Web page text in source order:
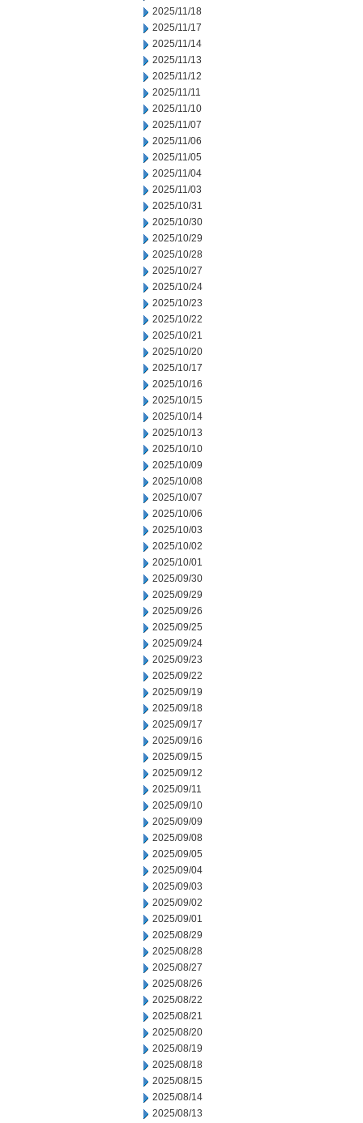
2025/11/18
2025/11/17
2025/11/14
2025/11/13
2025/11/12
2025/11/11
2025/11/10
2025/11/07
2025/11/06
2025/11/05
2025/11/04
2025/11/03
2025/10/31
2025/10/30
2025/10/29
2025/10/28
2025/10/27
2025/10/24
2025/10/23
2025/10/22
2025/10/21
2025/10/20
2025/10/17
2025/10/16
2025/10/15
2025/10/14
2025/10/13
2025/10/10
2025/10/09
2025/10/08
2025/10/07
2025/10/06
2025/10/03
2025/10/02
2025/10/01
2025/09/30
2025/09/29
2025/09/26
2025/09/25
2025/09/24
2025/09/23
2025/09/22
2025/09/19
2025/09/18
2025/09/17
2025/09/16
2025/09/15
2025/09/12
2025/09/11
2025/09/10
2025/09/09
2025/09/08
2025/09/05
2025/09/04
2025/09/03
2025/09/02
2025/09/01
2025/08/29
2025/08/28
2025/08/27
2025/08/26
2025/08/22
2025/08/21
2025/08/20
2025/08/19
2025/08/18
2025/08/15
2025/08/14
2025/08/13